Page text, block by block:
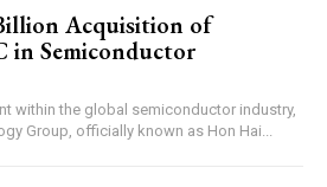
Acquisition of
in Semiconductor
within the global semiconductor industry,
Group, officially known as Hon Hai...